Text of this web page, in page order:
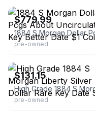
$779.99
pre-owned
$131.15
pre-owned